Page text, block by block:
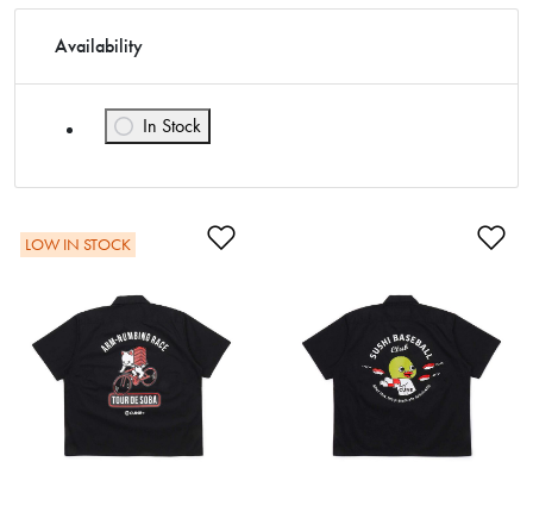
Availability
In Stock
Refine by Availability: In Stock
Add to Wishlist
LOW IN STOCK